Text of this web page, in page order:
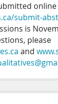
online
submit-
is
please
and